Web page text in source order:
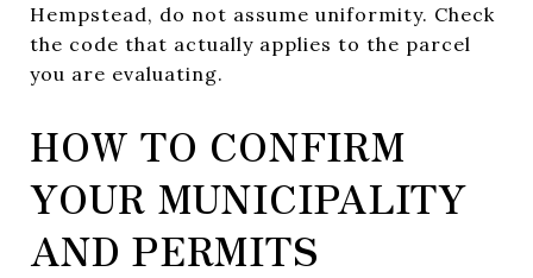
Hempstead, do not assume uniformity. Check
the code that actually applies to the parcel
you are evaluating.
HOW TO CONFIRM
YOUR MUNICIPALITY
AND PERMITS